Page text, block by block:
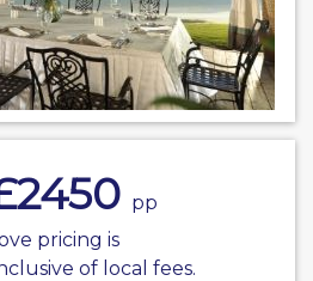
pp
pricing is
of local fees.